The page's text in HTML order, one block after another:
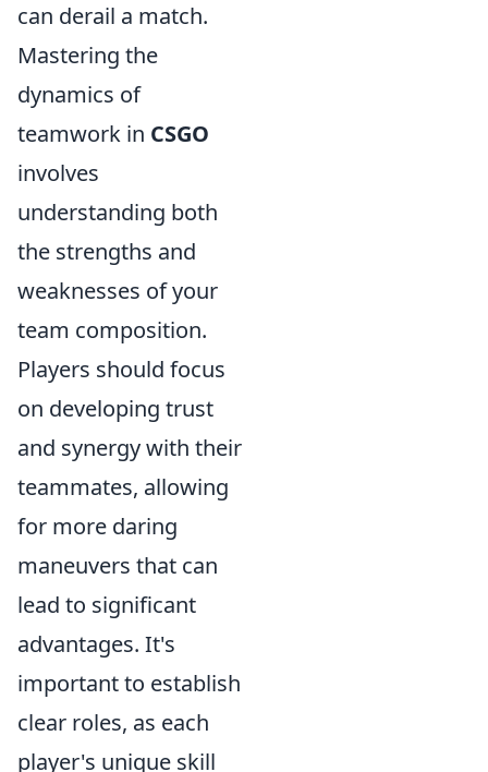
can derail a match.
Mastering the
dynamics of
teamwork in CSGO
involves
understanding both
the strengths and
weaknesses of your
team composition.
Players should focus
on developing trust
and synergy with their
teammates, allowing
for more daring
maneuvers that can
lead to significant
advantages. It's
important to establish
clear roles, as each
player's unique skill